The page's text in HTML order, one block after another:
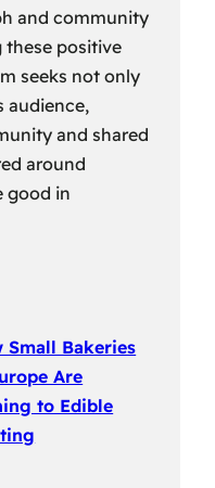
and community
these positive
seeks not only
audience,
and shared
around
good in
Small Bakeries
Are
to Edible